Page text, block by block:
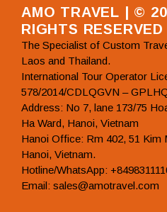
AMO TRAVEL | ©
RIGHTS RESERVED
The Specialist of Custom
Laos and Thailand.
International Tour Operator
578/2014/CDLQGVN –
Address: No 7, lane 173/75
Ha Ward, Hanoi, Vietnam
Hanoi Office: Rm 402, 51 Kim
Hanoi, Vietnam.
Hotline/WhatsApp:
Email: sales@amotravel.com